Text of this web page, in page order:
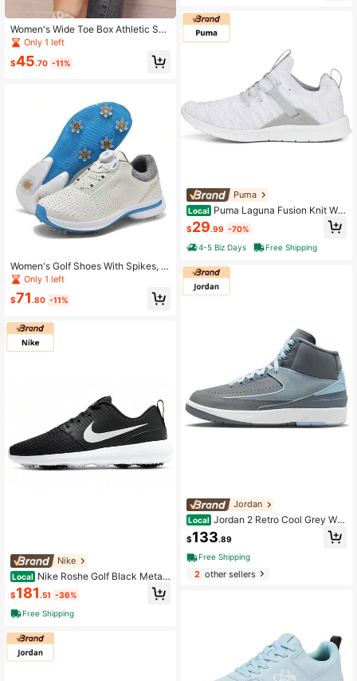
Women's Wide Toe Box Athletic Sho
es For Golf, Baseball, Tennis, Bowlin
g And Football
Only 1 left
$45.70 -11%
Women's Golf Shoes With Spikes, A
nti-Slip, Breathable And Comfortabl
e Sports Shoes
Only 1 left
$71.80 -11%
Nike
Local Nike Roshe Golf Black Metalli
c White Women's Black And White
$181 .51 -36%
Free Shipping
Puma
Local Puma Laguna Fusion Knit Wo
men's Slip-On Golf Shoes Spikeless
HIGH RISE-PUMA WHITE
$29.99 -70%
4-5 Biz Days
Free Shipping
Jordan
Local Jordan 2 Retro Cool Grey Wo
men's Silver Gray
$133.89
Free Shipping
2other sellers